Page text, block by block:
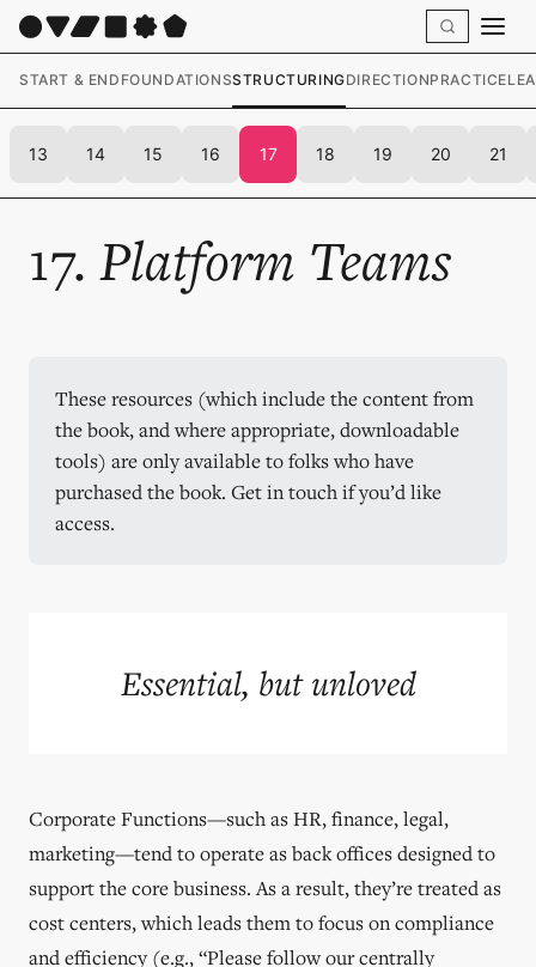
START & END FOUNDATIONSSTRUCTURINGDIRECTIONPRACTICE
13 14 15 16 17 18 19 20 21
17. Platform Teams
These resources (which include the content from
the book, and where appropriate, downloadable
tools) are only available to folks who have
purchased the book. Get in touch if you’d like
access.
Essential, but unloved
Corporate Functions—such as HR, finance, legal,
marketing—tend to operate as back offices designed to
support the core business. As a result, they’re treated as
cost centers, which leads them to focus on compliance
and efficiency (e.g., “Please follow our centrally